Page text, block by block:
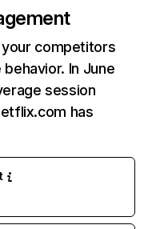
competitors
In June
session
has